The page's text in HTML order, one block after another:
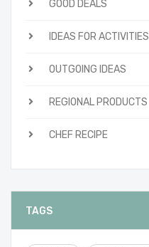
GOOD DEALS
IDEAS FOR ACTIVITIES
OUTGOING IDEAS
REGIONAL PRODUCTS
CHEF RECIPE
TAGS